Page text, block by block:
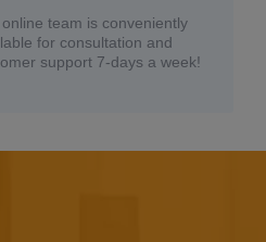
team is conveniently
for consultation and
support 7-days a week!